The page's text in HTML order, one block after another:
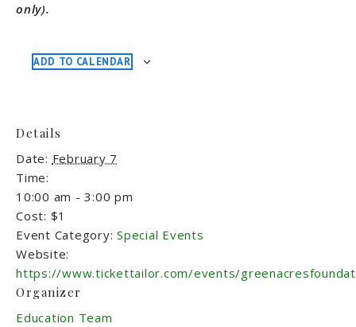
only).
ADD TO CALENDAR
Details
Date: February 7
Time:
10:00 am - 3:00 pm
Cost: $1
Event Category: Special Events
Website:
https://www.tickettailor.com/events/
Organizer
Education Team